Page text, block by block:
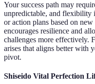
Your success path may
unpredictable, and
or action plans based on
encourages resilience and
challenges more effectively.
arises that aligns better with
pivot.
Shiseido Vital Perfection